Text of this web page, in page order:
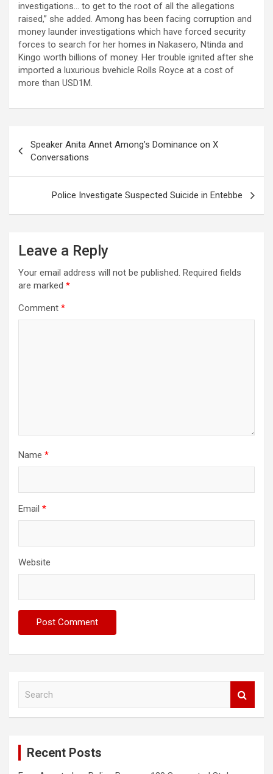
investigations… to get to the root of all the allegations
raised,” she added. Among has been facing corruption and
money launder investigations which have forced security
forces to search for her homes in Nakasero, Ntinda and
Kingo worth billions of money. Her trouble ignited after she
imported a luxurious bvehicle Rolls Royce at a cost of
more than USD1M.
navigation
Speaker Anita Annet Among’s Dominance on X
Conversations
Police Investigate Suspected Suicide in Entebbe
Leave a Reply
Your email address will not be published. Required fields
are marked *
Comment *
Name *
Email *
Website
Recent Posts